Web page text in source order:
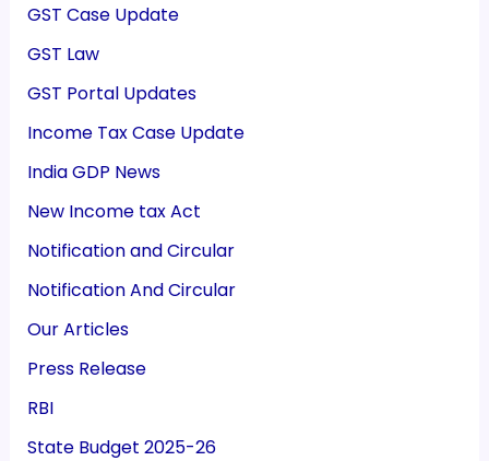
GST Case Update
GST Law
GST Portal Updates
Income Tax Case Update
India GDP News
New Income tax Act
Notification and Circular
Notification And Circular
Our Articles
Press Release
RBI
State Budget 2025-26